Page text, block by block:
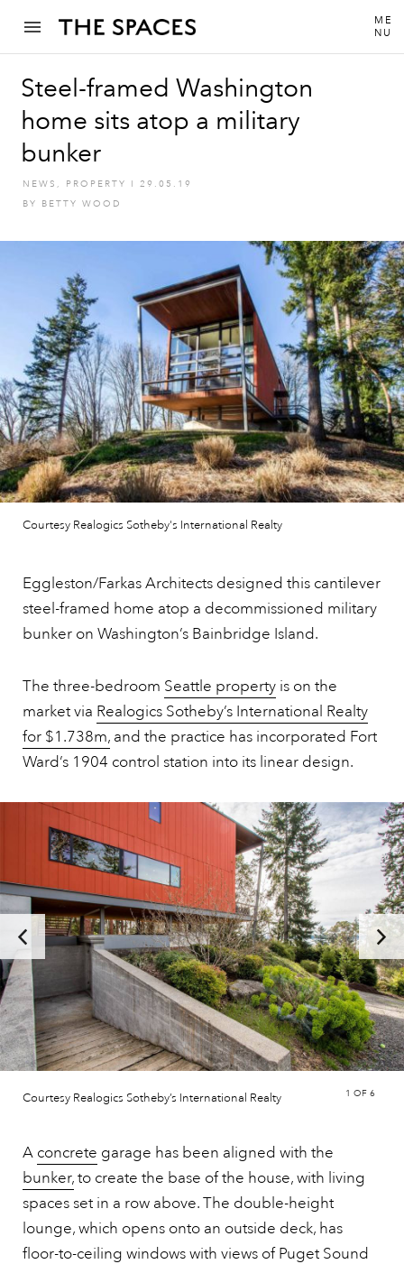
ME
NU
Steel-framed Washington
home sits atop a military
bunker
NEWS , PROPERTY I
29.05.19
BY BETTY WOOD
Courtesy Realogics Sotheby's International Realty
Eggleston/Farkas Architects designed this cantilever
steel-framed home atop a decommissioned military
bunker on Washington’s Bainbridge Island.
The three-bedroom Seattle property is on the
market via Realogics Sotheby’s International Realty
for $1.738m, and the practice has incorporated Fort
Ward’s 1904 control station into its linear design.
Courtesy Realogics Sotheby’s International Realty 1 OF 6
A concrete garage has been aligned with the
bunker,to create the base of the house, with living
spaces set in a row above. The double-height
lounge, which opens onto an outside deck, has
floor-to-ceiling windows with views of Puget Sound